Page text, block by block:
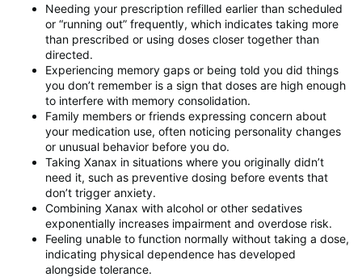
Needing your prescription refilled earlier than scheduled
or “running out” frequently, which indicates taking more
than prescribed or using doses closer together than
directed.
Experiencing memory gaps or being told you did things
you don’t remember is a sign that doses are high enough
to interfere with memory consolidation.
Family members or friends expressing concern about
your medication use, often noticing personality changes
or unusual behavior before you do.
Taking Xanax in situations where you originally didn’t
need it, such as preventive dosing before events that
don’t trigger anxiety.
Combining Xanax with alcohol or other sedatives
exponentially increases impairment and overdose risk.
Feeling unable to function normally without taking a dose,
indicating physical dependence has developed
alongside tolerance.